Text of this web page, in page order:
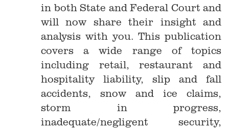
in both State and Federal Court and
will now share their insight and
analysis with you. This publication
covers a wide range of topics
including retail, restaurant and
hospitality liability, slip and fall
accidents, snow and ice claims,
storm in progress,
inadequate/negligent security,